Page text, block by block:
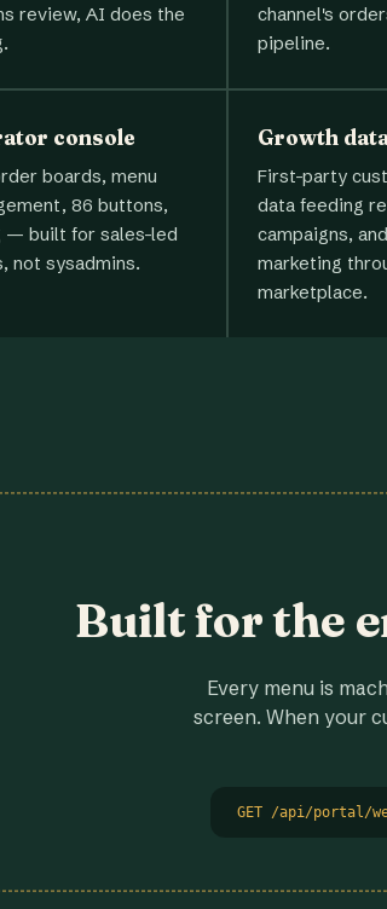
review, AI does the
channel's
pipeline.
console
boards, menu
86 buttons,
— built for sales-led
not sysadmins.
Growth
First-party
data feeding
campaigns,
marketing
marketplace.
Built for the
Every menu is
screen. When your
GET /api/portal/